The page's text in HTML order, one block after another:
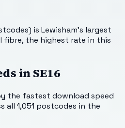
is Lewisham's largest
fibre, the highest rate in this
inSE16
the fastest download speed
all 1,051 postcodes in the